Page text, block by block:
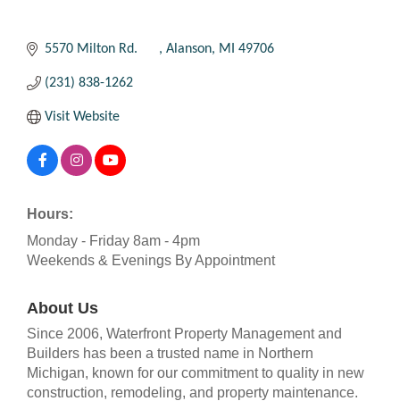
Alanson MI 49706
(231) 838-1262
Visit Website
Hours:
Monday - Friday 8am - 4pm
Weekends & Evenings By Appointment
About Us
Since 2006, Waterfront Property Management and
Builders has been a trusted name in Northern
Michigan, known for our commitment to quality in new
construction, remodeling, and property maintenance.